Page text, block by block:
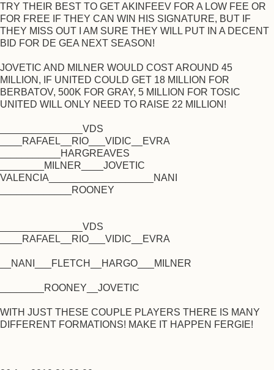
TRY THEIR BEST TO GET AKINFEEV FOR A LOW FEE OR
FOR FREE IF THEY CAN WIN HIS SIGNATURE, BUT IF
THEY MISS OUT I AM SURE THEY WILL PUT IN A DECENT
BID FOR DE GEA NEXT SEASON!
JOVETIC AND MILNER WOULD COST AROUND 45
MILLION, IF UNITED COULD GET 18 MILLION FOR
BERBATOV, 500K FOR GRAY, 5 MILLION FOR TOSIC
UNITED WILL ONLY NEED TO RAISE 22 MILLION!
_______________VDS
____RAFAEL__RIO___VIDIC__EVRA
___________HARGREAVES
________MILNER____JOVETIC
VALENCIA___________________NANI
_____________ROONEY
_______________VDS
____RAFAEL__RIO___VIDIC__EVRA
__NANI___FLETCH__HARGO___MILNER
________ROONEY__JOVETIC
WITH JUST THESE COUPLE PLAYERS THERE IS MANY
DIFFERENT FORMATIONS! MAKE IT HAPPEN FERGIE!